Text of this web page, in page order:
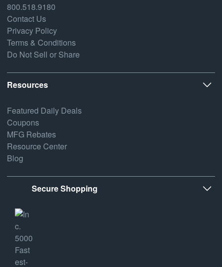
800.518.9180
Contact Us
Privacy Policy
Terms & Conditions
Do Not Sell or Share
Resources
Featured Daily Deals
Coupons
MFG Rebates
Resource Center
Blog
Secure Shopping